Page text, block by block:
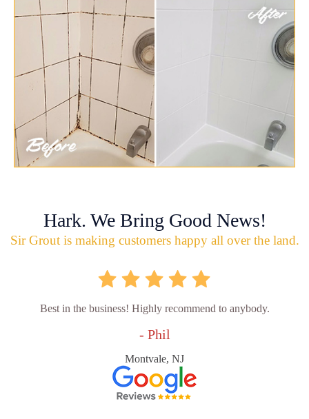
Hark. We Bring Good News!
Sir Grout is making customers happy all over the land.
Best in the business! Highly recommend to anybody.
- Phil
Montvale, NJ